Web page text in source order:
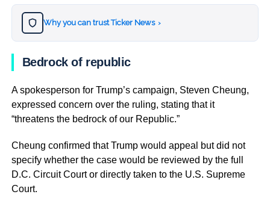
Why you can trust Ticker News ›
Bedrock of republic
A spokesperson for Trump’s campaign, Steven Cheung,
expressed concern over the ruling, stating that it
“threatens the bedrock of our Republic.”
Cheung confirmed that Trump would appeal but did not
specify whether the case would be reviewed by the full
D.C. Circuit Court or directly taken to the U.S. Supreme
Court.